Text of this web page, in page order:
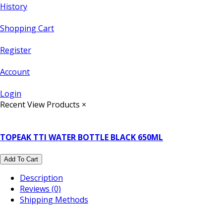
History
Shopping Cart
Register
Account
Login
Recent View Products ×
TOPEAK TTI WATER BOTTLE BLACK 650ML
Add To Cart
Description
Reviews (0)
Shipping Methods